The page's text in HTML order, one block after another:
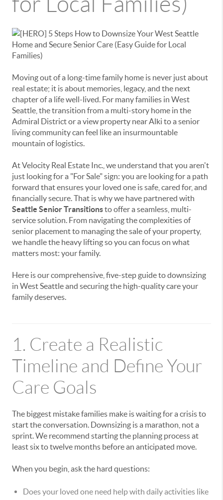
Moving out of a long-time family home is never just about
real estate; it is about memories, legacy, and the next
chapter of a life well-lived. For many families in West
Seattle, the transition from a multi-story home in the
Admiral District or a view property near Alki to a senior
living community can feel like an insurmountable
mountain of logistics.
At Velocity Real Estate Inc., we understand that you aren't
just looking for a "For Sale" sign: you are looking for a path
forward that ensures your loved one is safe, cared for, and
financially secure. That is why we have partnered with
Seattle Senior Transitionsto offer a seamless, multi-
service solution. From navigating the complexities of
senior placement to managing the sale of your property,
we handle the heavy lifting so you can focus on what
matters most: your family.
Here is our comprehensive, five-step guide to downsizing
in West Seattle and securing the high-quality care your
family deserves.
1. Create a Realistic
Timeline and Define Your
Care Goals
The biggest mistake families make is waiting for a crisis to
start the conversation. Downsizing is a marathon, not a
sprint. We recommend starting the planning process at
least six to twelve months before an anticipated move.
When you begin, ask the hard questions:
Does your loved one need help with daily activities like